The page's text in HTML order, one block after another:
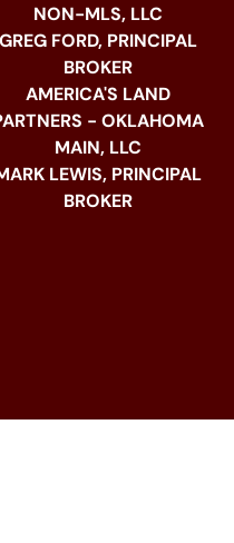
NON-MLS, LLC
GREG FORD, PRINCIPAL
BROKER
AMERICA'S LAND
- OKLAHOMA
MAIN, LLC
LEWIS, PRINCIPAL
BROKER